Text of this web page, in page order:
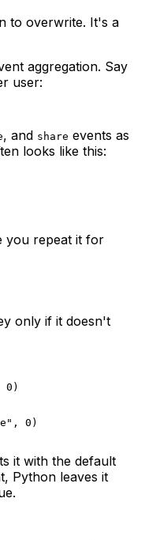
to overwrite. It's a
aggregation. Say
user:
, and share events as
looks like this:
you repeat it for
only if it doesn't
0)
0)
it with the default
Python leaves it